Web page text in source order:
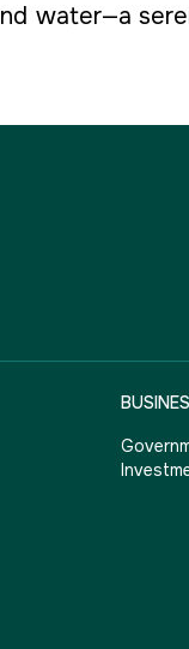
water—a